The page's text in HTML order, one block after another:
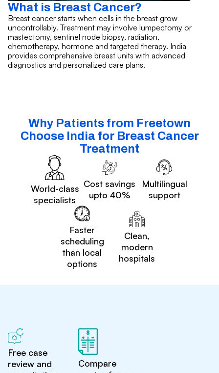
What is Breast Cancer?
Breast cancer starts when cells in the breast grow
uncontrollably. Treatment may involve lumpectomy or
mastectomy, sentinel node biopsy, radiation,
chemotherapy, hormone and targeted therapy. India
provides comprehensive breast units with advanced
diagnostics and personalized care plans.
Why Patients from Freetown
Choose India for Breast Cancer
Treatment
World-class
specialists
Cost savings
upto 40%
Multilingual
support
Faster
scheduling
than local
options
Clean,
modern
hospitals
Free case
review and
Compare